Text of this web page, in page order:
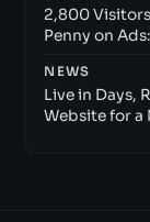
2,800
Penny on
NEWS
Live in Days,
Website for a